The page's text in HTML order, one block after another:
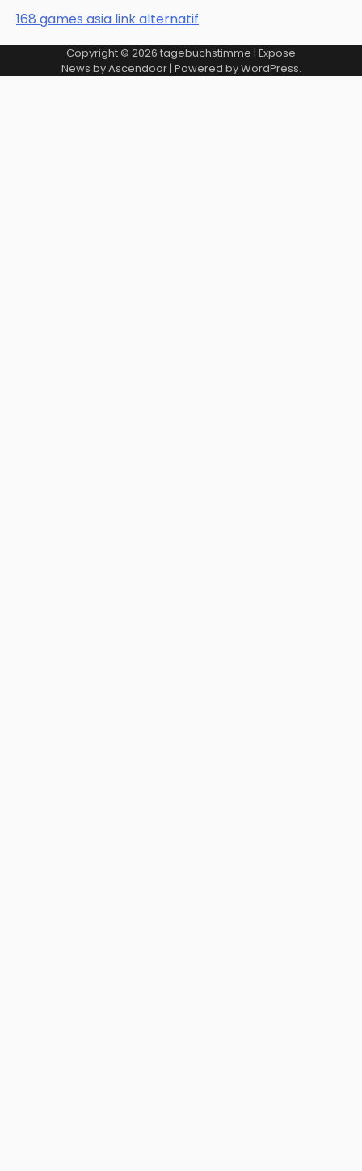
168 games asia link alternatif
Copyright © 2026 tagebuchstimme | Expose
News byAscendoor| Powered byWordPress.